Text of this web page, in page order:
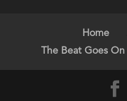
Home
The Beat Goes On